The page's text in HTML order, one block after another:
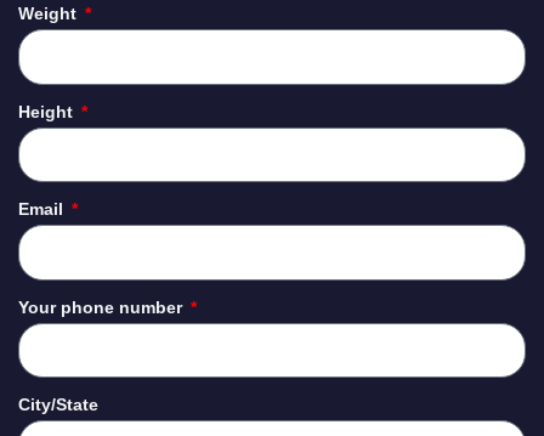
Weight
Height
Email
Your phone number
City/State